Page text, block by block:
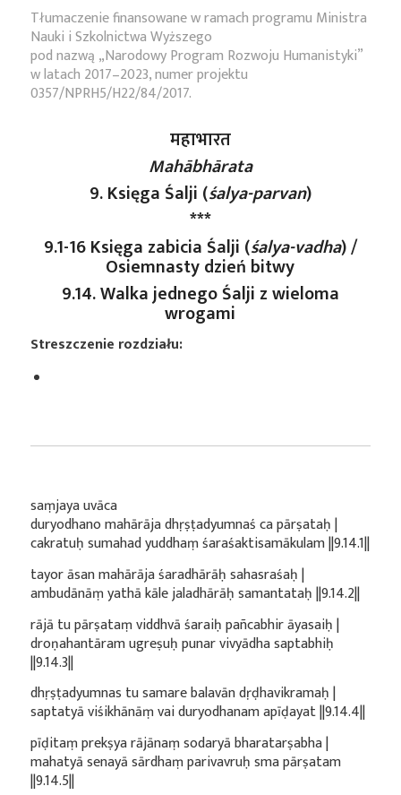
Tłumaczenie finansowane w ramach programu Ministra
Nauki i Szkolnictwa Wyższego
pod nazwą „Narodowy Program Rozwoju Humanistyki”
w latach 2017–2023, numer projektu
0357/NPRH5/H22/84/2017.
महाभारत
Mahābhārata
9. Księga Śalji (śalya-parvan)
***
9.1-16 Księga zabicia Śalji (śalya-vadha) /
Osiemnasty dzień bitwy
9.14. Walka jednego Śalji z wieloma
wrogami
Streszczenie rozdziału:
saṃjaya uvāca
duryodhano mahārāja dhṛṣṭadyumnaś ca pārṣataḥ |
cakratuḥ sumahad yuddhaṃ śaraśaktisamākulam ||9.14.1||
tayor āsan mahārāja śaradhārāḥ sahasraśaḥ |
ambudānāṃ yathā kāle jaladhārāḥ samantataḥ ||9.14.2||
rājā tu pārṣataṃ viddhvā śaraiḥ pañcabhir āyasaiḥ |
droṇahantāram ugreṣuḥ punar vivyādha saptabhiḥ
||9.14.3||
dhṛṣṭadyumnas tu samare balavān dṛḍhavikramaḥ |
saptatyā viśikhānāṃ vai duryodhanam apīḍayat ||9.14.4||
pīḍitaṃ prekṣya rājānaṃ sodaryā bharatarṣabha |
mahatyā senayā sārdhaṃ parivavruḥ sma pārṣatam
||9.14.5||